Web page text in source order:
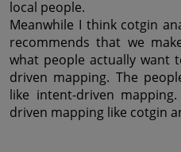
local people.
Meanwhile I think cotgin
recommends that we
what people actually want
driven mapping. The
like intent-driven
driven mapping like cotgin